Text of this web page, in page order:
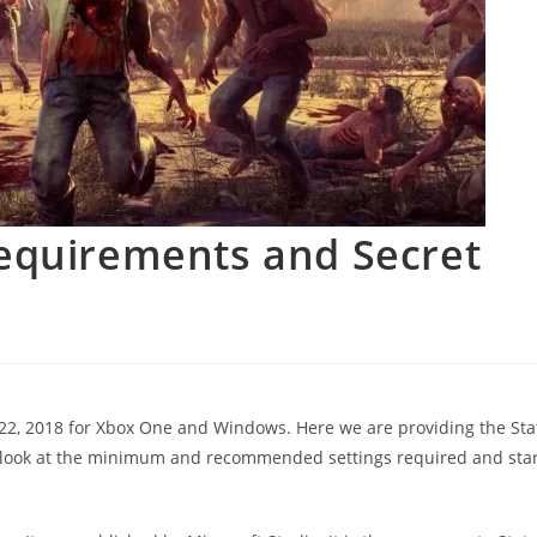
and Secret
2018 for Xbox One and Windows. Here we are providing the
at the minimum and recommended settings required and